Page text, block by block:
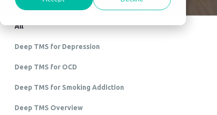
All
Deep TMS for Depression
Deep TMS for OCD
Deep TMS for Smoking Addiction
Deep TMS Overview